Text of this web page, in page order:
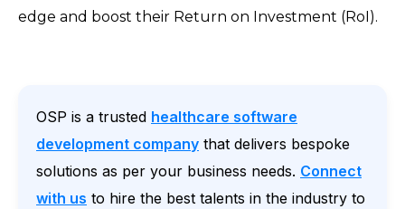
edge and boost their Return on Investment (RoI).
OSP is a trusted healthcare software
development company that delivers bespoke
solutions as per your business needs. Connect
with us to hire the best talents in the industry to